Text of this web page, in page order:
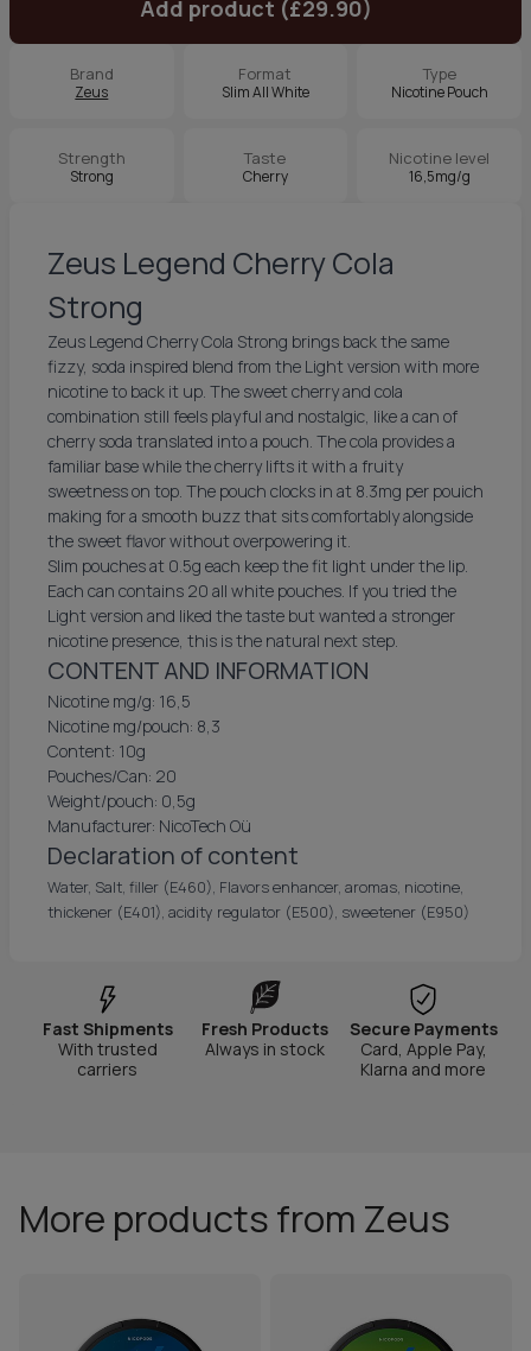
Add product (£29.90)
Brand
Zeus
Format
Slim All White
Type
Nicotine Pouch
Strength
Strong
Taste
Cherry
Nicotine level
16,5mg/g
Zeus Legend Cherry Cola
Strong
Zeus Legend Cherry Cola Strong brings back the same
fizzy, soda inspired blend from the Light version with more
nicotine to back it up. The sweet cherry and cola
combination still feels playful and nostalgic, like a can of
cherry soda translated into a pouch. The cola provides a
familiar base while the cherry lifts it with a fruity
sweetness on top. The pouch clocks in at 8.3mg per pouich
making for a smooth buzz that sits comfortably alongside
the sweet flavor without overpowering it.
Slim pouches at 0.5g each keep the fit light under the lip.
Each can contains 20 all white pouches. If you tried the
Light version and liked the taste but wanted a stronger
nicotine presence, this is the natural next step.
CONTENT AND INFORMATION
Nicotine mg/g: 16,5
Nicotine mg/pouch: 8,3
Content: 10g
Pouches/Can: 20
Weight/pouch: 0,5g
Manufacturer: NicoTech Oü
Declaration of content
Water, Salt, filler (E460), Flavors enhancer, aromas, nicotine,
thickener (E401), acidity regulator (E500), sweetener (E950)
Fast Shipments
With trusted
carriers
Fresh Products
Always in stock
Secure Payments
Card, Apple Pay,
Klarna and more
More products from Zeus